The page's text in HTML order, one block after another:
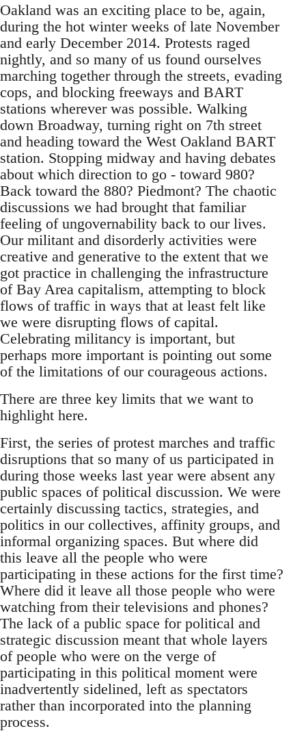
Oakland was an exciting place to be, again,
during the hot winter weeks of late November
and early December 2014. Protests raged
nightly, and so many of us found ourselves
marching together through the streets, evading
cops, and blocking freeways and BART
stations wherever was possible. Walking
down Broadway, turning right on 7th street
and heading toward the West Oakland BART
station. Stopping midway and having debates
about which direction to go - toward 980?
Back toward the 880? Piedmont? The chaotic
discussions we had brought that familiar
feeling of ungovernability back to our lives.
Our militant and disorderly activities were
creative and generative to the extent that we
got practice in challenging the infrastructure
of Bay Area capitalism, attempting to block
flows of traffic in ways that at least felt like
we were disrupting flows of capital.
Celebrating militancy is important, but
perhaps more important is pointing out some
of the limitations of our courageous actions.
There are three key limits that we want to
highlight here.
First, the series of protest marches and traffic
disruptions that so many of us participated in
during those weeks last year were absent any
public spaces of political discussion. We were
certainly discussing tactics, strategies, and
politics in our collectives, affinity groups, and
informal organizing spaces. But where did
this leave all the people who were
participating in these actions for the first time?
Where did it leave all those people who were
watching from their televisions and phones?
The lack of a public space for political and
strategic discussion meant that whole layers
of people who were on the verge of
participating in this political moment were
inadvertently sidelined, left as spectators
rather than incorporated into the planning
process.